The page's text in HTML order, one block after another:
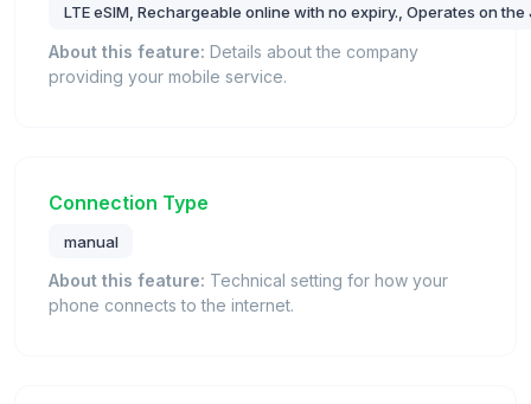
LTE eSIM, Rechargeable online with no expiry., Operates on
About this feature: Details about the company
providing your mobile service.
Connection Type
manual
About this feature: Technical setting for how your
phone connects to the internet.